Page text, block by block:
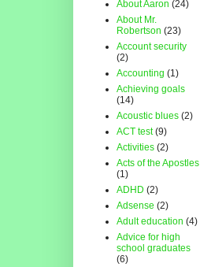
About Aaron (24)
About Mr.
Robertson (23)
Account security
(2)
Accounting (1)
Achieving goals
(14)
Acoustic blues (2)
ACT test (9)
Activities (2)
Acts of the Apostles
(1)
ADHD (2)
Adsense (2)
Adult education (4)
Advice for high
school graduates
(6)